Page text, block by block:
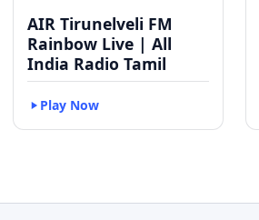
AIR Tirunelveli FM
Rainbow Live | All
India Radio Tamil
Play Now